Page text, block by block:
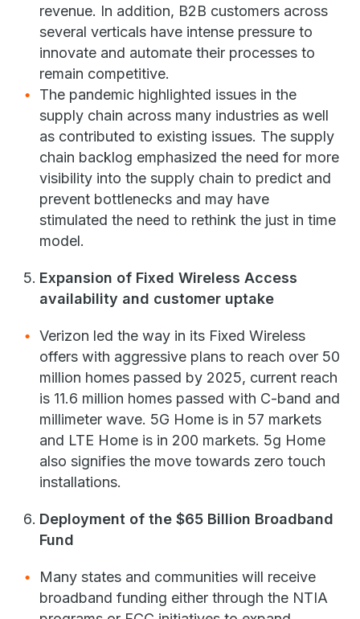
revenue. In addition, B2B customers across
several verticals have intense pressure to
innovate and automate their processes to
remain competitive.
The pandemic highlighted issues in the
supply chain across many industries as well
as contributed to existing issues. The supply
chain backlog emphasized the need for more
visibility into the supply chain to predict and
prevent bottlenecks and may have
stimulated the need to rethink the just in time
model.
Expansion of Fixed Wireless Access
availability and customer uptake
Verizon led the way in its Fixed Wireless
offers with aggressive plans to reach over 50
million homes passed by 2025, current reach
is 11.6 million homes passed with C-band and
millimeter wave. 5G Home is in 57 markets
and LTE Home is in 200 markets. 5g Home
also signifies the move towards zero touch
installations.
Deployment of the $65 Billion Broadband
Fund
Many states and communities will receive
broadband funding either through the NTIA